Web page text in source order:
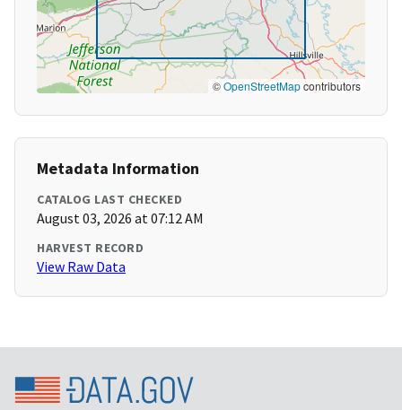
©OpenStreetMapcontributors
Metadata Information
CATALOG LAST CHECKED
August 03, 2026 at 07:12 AM
HARVEST RECORD
View Raw Data